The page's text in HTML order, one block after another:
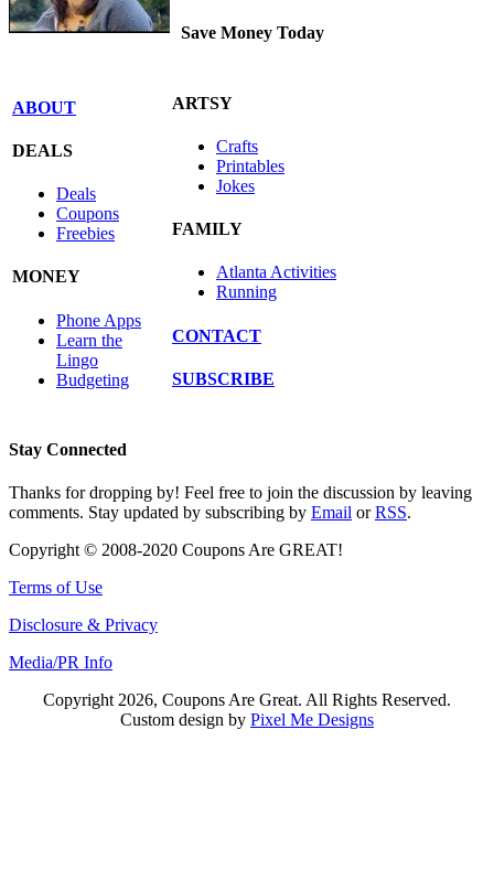
Save Money Today
ABOUT
DEALS
Deals
Coupons
Freebies
MONEY
Phone Apps
Learn the
Lingo
Budgeting
ARTSY
Crafts
Printables
Jokes
FAMILY
Atlanta Activities
Running
CONTACT
SUBSCRIBE
Stay Connected
Thanks for dropping by! Feel free to join the discussion by leaving
comments. Stay updated by subscribing by Email orRSS.
Copyright © 2008-2020 Coupons Are GREAT!
Terms of Use
Disclosure & Privacy
Media/PR Info
Copyright 2026, Coupons Are Great. All Rights Reserved.
Custom design by Pixel Me Designs